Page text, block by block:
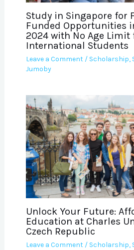
Study in Singapore for
Funded Opportunities
2024 with No Age Limit
International Students
Leave a Comment / Scholarship,
Jumoby
Unlock Your Future:
Education at Charles
Czech Republic
Leave a Comment / Scholarship,